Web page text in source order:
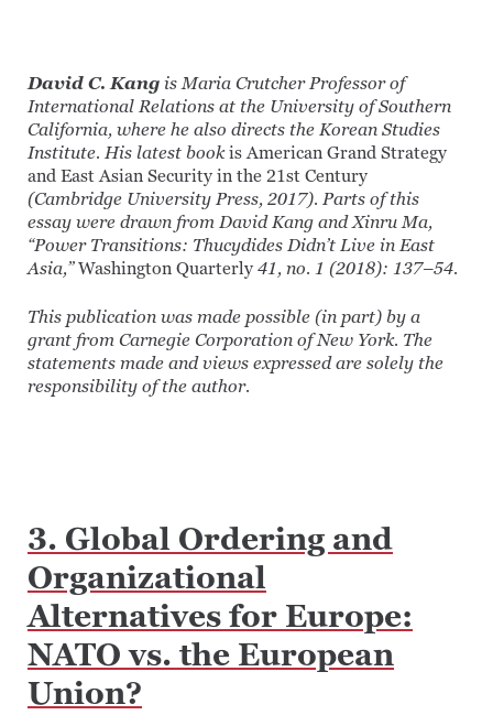
David C. Kang is Maria Crutcher Professor of
International Relations at the University of Southern
California, where he also directs the Korean Studies
Institute. His latest bookis American Grand Strategy
and East Asian Security in the 21st Century
(Cambridge University Press, 2017). Parts of this
essay were drawn from David Kang and Xinru Ma,
“Power Transitions: Thucydides Didn’t Live in East
Asia,”Washington Quarterly 41, no. 1 (2018): 137–54.
This publication was made possible (in part) by a
grant from Carnegie Corporation of New York. The
statements made and views expressed are solely the
responsibility of the author.
3. Global Ordering and
Organizational
Alternatives for Europe:
NATO vs. the European
Union?